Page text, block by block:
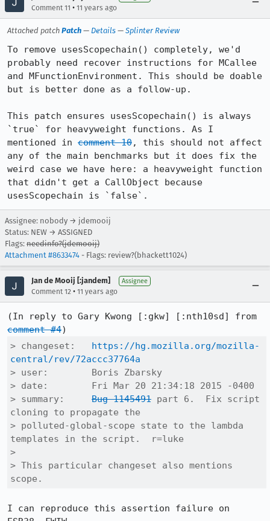
Comment 11 • 11 years ago
Attached patch Patch — Details — Splinter Review
To remove usesScopechain() completely, we'd
probably need recover instructions for MCallee
and MFunctionEnvironment. This should be doable
but is better done as a follow-up.
This patch ensures usesScopechain() is always
`true` for heavyweight functions. As I
mentioned in comment 10, this should not affect
any of the main benchmarks but it does fix the
weird case we have here: a heavyweight function
that didn't get a CallObject because
usesScopechain is `false`.
Assignee: nobody → jdemooij
Status: NEW → ASSIGNED
Flags: needinfo?(jdemooij)
Attachment #8633474 - Flags: review?(bhackett1024)
Jan de Mooij [:jandem] Assignee
Comment 12 • 11 years ago
comment #4
> changeset: https://hg.mozilla.org/mozilla-
central/rev/72accc37764a
> user:        Boris Zbarsky
> date:        Fri Mar 20 21:34:18 2015 -0400
> summary: Bug 1145491 part 6.  Fix script
cloning to propagate the
> polluted-global-scope state to the lambda
templates in the script.  r=luke
>
> This particular changeset also mentions
scope.
I can reproduce this assertion failure on